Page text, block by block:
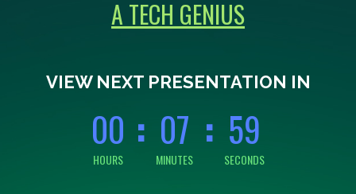
A TECH GENIUS
VIEW NEXT PRESENTATION IN
0
0
0
0
HOURS
0
0
7
7
MINUTES
5
5
9
9
SECONDS